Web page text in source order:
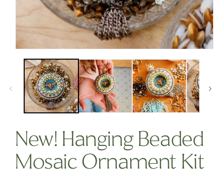
MEDIA
MODAL
New! Hanging Beaded
Mosaic Ornament Kit